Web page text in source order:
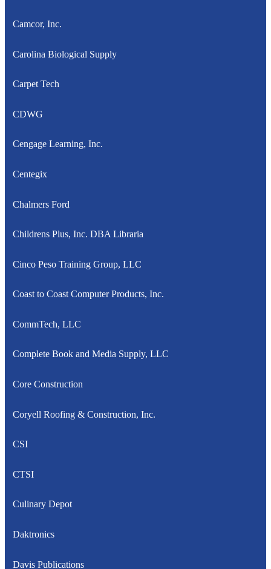
Camcor, Inc.
Carolina Biological Supply
Carpet Tech
CDWG
Cengage Learning, Inc.
Centegix
Chalmers Ford
Childrens Plus, Inc. DBA Libraria
Cinco Peso Training Group, LLC
Coast to Coast Computer Products, Inc.
CommTech, LLC
Complete Book and Media Supply, LLC
Core Construction
Coryell Roofing & Construction, Inc.
CSI
CTSI
Culinary Depot
Daktronics
Davis Publications